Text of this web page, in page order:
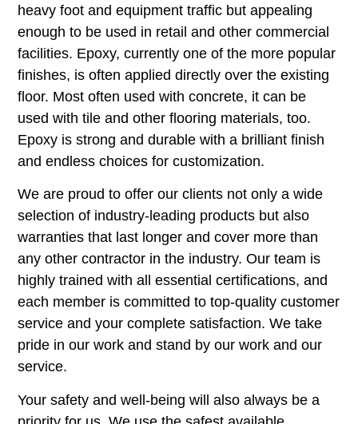
heavy foot and equipment traffic but appealing
enough to be used in retail and other commercial
facilities. Epoxy, currently one of the more popular
finishes, is often applied directly over the existing
floor. Most often used with concrete, it can be
used with tile and other flooring materials, too.
Epoxy is strong and durable with a brilliant finish
and endless choices for customization.
We are proud to offer our clients not only a wide
selection of industry-leading products but also
warranties that last longer and cover more than
any other contractor in the industry. Our team is
highly trained with all essential certifications, and
each member is committed to top-quality customer
service and your complete satisfaction. We take
pride in our work and stand by our work and our
service.
Your safety and well-being will also always be a